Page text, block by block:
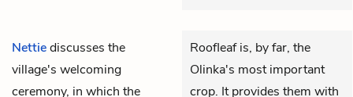
Nettiediscusses the
village's welcoming
ceremony, in which the
Roofleaf is, by far, the
Olinka's most important
crop. It provides them with